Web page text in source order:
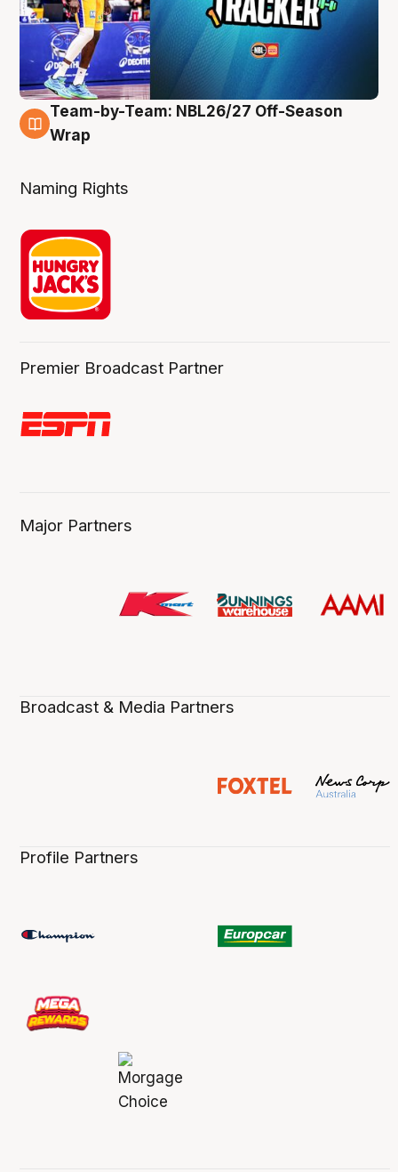
4 Aug
Team-by-Team: NBL26/27 Off-Season
Wrap
Naming Rights
Premier Broadcast Partner
Major Partners
Broadcast & Media Partners
Profile Partners